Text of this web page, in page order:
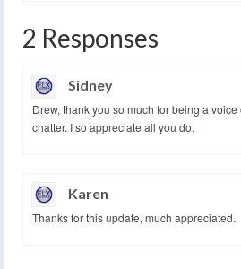
2 Responses
Sidney
Drew, thank you so much for being a
chatter. I so appreciate all you do.
Karen
Thanks for this update, much appreciated.